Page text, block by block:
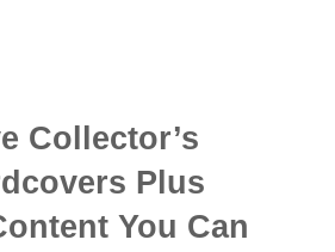
Collector’s
Plus
You Can